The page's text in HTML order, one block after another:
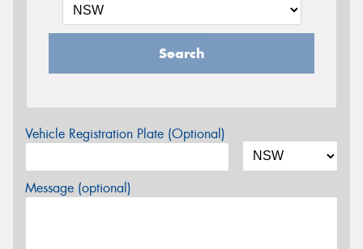
Search
Vehicle Registration Plate (Optional)
Message (optional)